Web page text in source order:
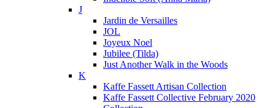
J
Jardin de Versailles
JOL
Joyeux Noel
Jubilee (Tilda)
Just Another Walk in the Woods
K
Kaffe Fassett Artisan Collection
Kaffe Fassett Collective February 2020